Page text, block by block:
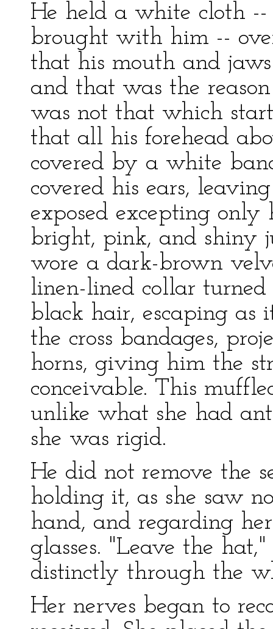
He held a white cloth
brought with him --
that his mouth and
and that was the
was not that which
that all his forehead
covered by a white
covered his ears,
exposed excepting only
bright, pink, and shiny
wore a dark-brown
linen-lined collar
black hair, escaping as
the cross bandages,
horns, giving him the
conceivable. This
unlike what she had
she was rigid.
He did not remove the
holding it, as she saw
hand, and regarding
glasses. "Leave the
distinctly through the
Her nerves began to